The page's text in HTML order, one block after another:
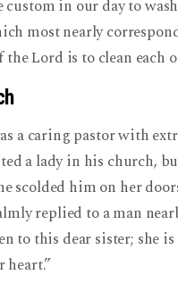
in our day to wash
most nearly
Lord is to clean each
a caring pastor with
a lady in his church,
scolded him on her
replied to a man
to this dear sister; she
heart.”